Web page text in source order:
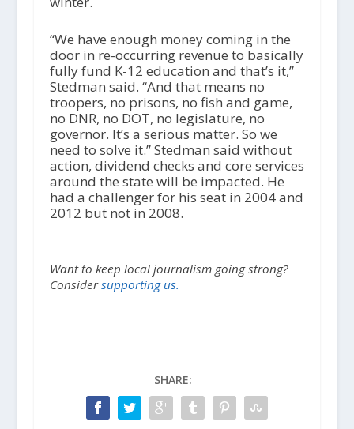
“We have enough money coming in the
door in re-occurring revenue to basically
fully fund K-12 education and that’s it,”
Stedman said. “And that means no
troopers, no prisons, no fish and game,
no DNR, no DOT, no legislature, no
governor. It’s a serious matter. So we
need to solve it.” Stedman said without
action, dividend checks and core services
around the state will be impacted. He
had a challenger for his seat in 2004 and
2012 but not in 2008.
Want to keep local journalism going strong?
Considersupporting us.
SHARE: